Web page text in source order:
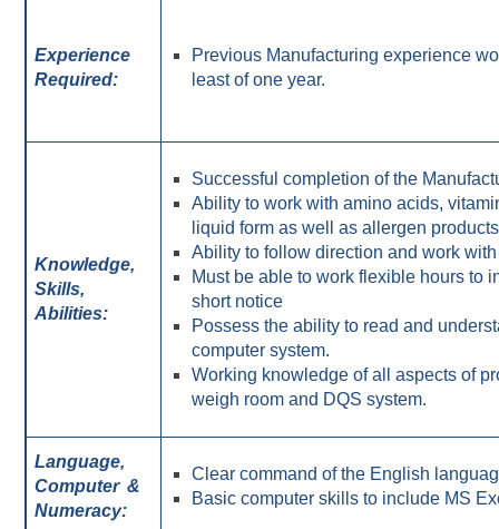
Experience
Required:
Previous Manufacturing experience
least of one year.
Knowledge,
Skills,
Abilities:
Successful completion of the
Ability to work with amino acids,
liquid form as well as allergen
Ability to follow direction and work
Must be able to work flexible hours to
short notice
Possess the ability to read and
computer system.
Working knowledge of all aspects of
weigh room and DQS system.
Language,
Computer&
Numeracy:
Clear command of the English
Basic computer skills to include MS